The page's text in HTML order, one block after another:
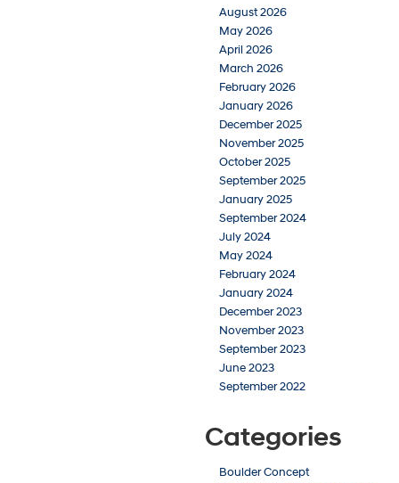
August 2026
May 2026
April 2026
March 2026
February 2026
January 2026
December 2025
November 2025
October 2025
September 2025
January 2025
September 2024
July 2024
May 2024
February 2024
January 2024
December 2023
November 2023
September 2023
June 2023
September 2022
Categories
Boulder Concept